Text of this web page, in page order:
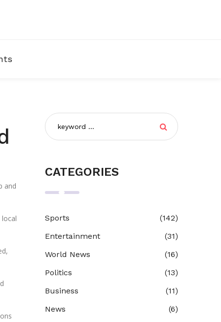
and
CATEGORIES
Sports
(142)
Entertainment
(31)
World News
(16)
Politics
(13)
Business
(11)
News
(6)